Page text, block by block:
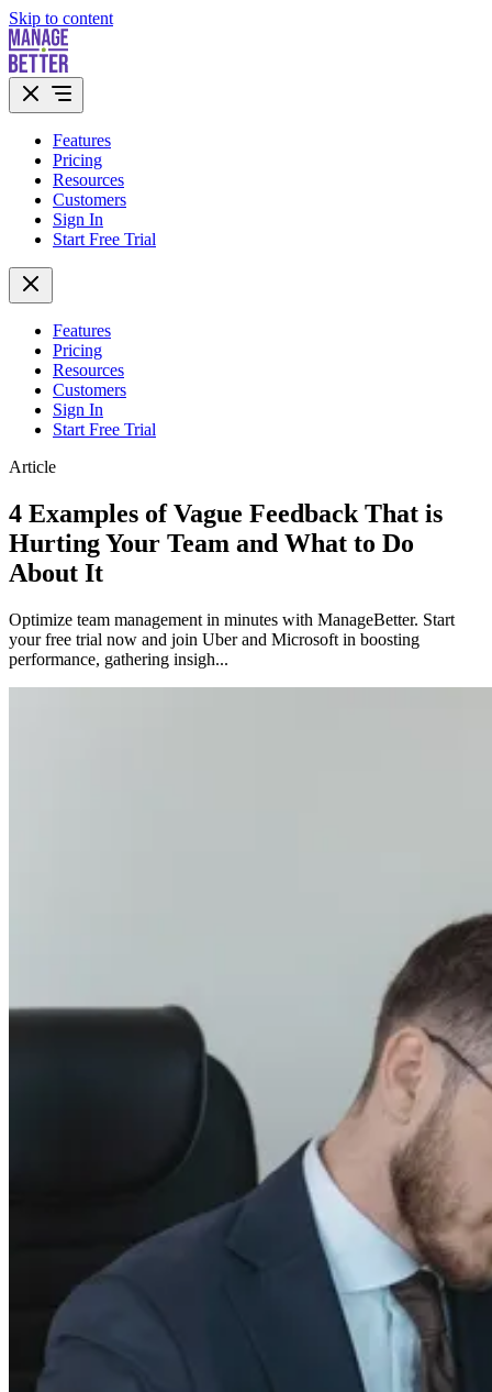
Skip to content
Features
Pricing
Resources
Customers
Sign In
Start Free Trial
Features
Pricing
Resources
Customers
Sign In
Start Free Trial
Article
4 Examples of Vague Feedback That is
Hurting Your Team and What to Do
About It
Optimize team management in minutes with ManageBetter. Start
your free trial now and join Uber and Microsoft in boosting
performance, gathering insigh...